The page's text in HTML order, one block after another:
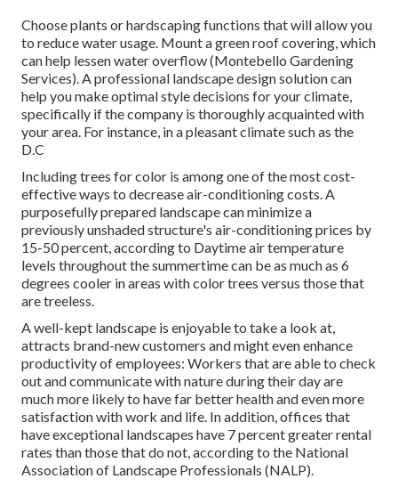
Choose plants or hardscaping functions that will allow you
to reduce water usage. Mount a green roof covering, which
can help lessen water overflow (Montebello Gardening
Services). A professional landscape design solution can
help you make optimal style decisions for your climate,
specifically if the company is thoroughly acquainted with
your area. For instance, in a pleasant climate such as the
D.C
Including trees for color is among one of the most cost-
effective ways to decrease air-conditioning costs. A
purposefully prepared landscape can minimize a
previously unshaded structure's air-conditioning prices by
15-50 percent, according to Daytime air temperature
levels throughout the summertime can be as much as 6
degrees cooler in areas with color trees versus those that
are treeless.
A well-kept landscape is enjoyable to take a look at,
attracts brand-new customers and might even enhance
productivity of employees: Workers that are able to check
out and communicate with nature during their day are
much more likely to havefar better health and even more
satisfaction with work and life. In addition, offices that
have exceptional landscapes have 7 percent greater rental
rates than those that do not, according to the National
Association of Landscape Professionals (NALP).